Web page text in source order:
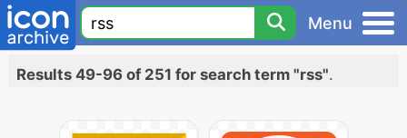
Menu
Results 49-96 of 251 for search term "rss".